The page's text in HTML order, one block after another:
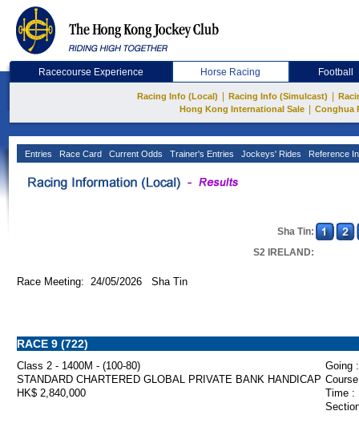
Racecourse Experience Horse Racing Football
Racing Info (Local) Racing Info (Simulcast)
Hong Kong International Sale
Conghua
Entries Race Card Current Odds Trainer's Entries Jockeys' Rides Reference
Sha Tin:
S2 IRELAND:
Race Meeting: 24/05/2026 Sha Tin
RACE 9 (722)
Class 2 - 1400M - (100-80)
Going :
STANDARD CHARTERED GLOBAL PRIVATE BANK HANDICAP
HK$ 2,840,000
Time :